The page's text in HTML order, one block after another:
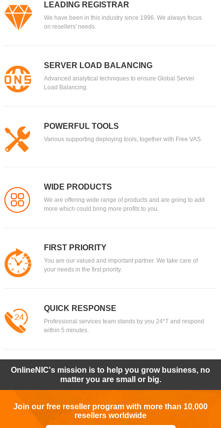
LEADING REGISTRAR
We have been in this industry since 1996. We always focus
on resellers' needs.
SERVER LOAD BALANCING
Advanced analytical techniques to ensure Global Server
Load Balancing.
POWERFUL TOOLS
Various supporting deploying tools, together with Free VAS.
WIDE PRODUCTS
We are offering wide range of products and are going to add
more which could bring more profits to you.
FIRST PRIORITY
You are our valued and important partner. We take care of
your needs in the first priority.
QUICK RESPONSE
Professional services team stands by you 24*7 and respond
within 5 minutes.
OnlineNIC's mission is to help you grow business, no
matter you are small or big.
Join our free reseller program with more than 10,000
resellers worldwide